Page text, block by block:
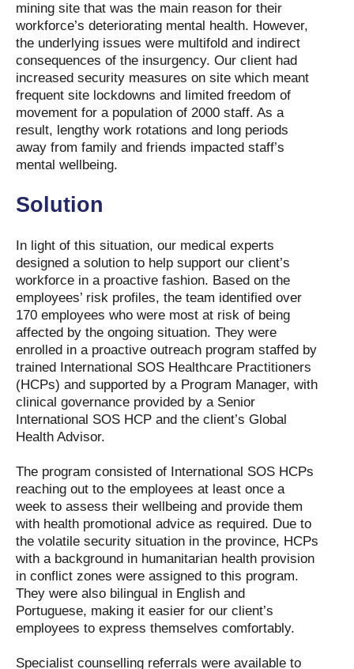
mining site that was the main reason for their
workforce’s deteriorating mental health. However,
the underlying issues were multifold and indirect
consequences of the insurgency. Our client had
increased security measures on site which meant
frequent site lockdowns and limited freedom of
movement for a population of 2000 staff. As a
result, lengthy work rotations and long periods
away from family and friends impacted staff’s
mental wellbeing.
Solution
In light of this situation, our medical experts
designed a solution to help support our client’s
workforce in a proactive fashion. Based on the
employees’ risk profiles, the team identified over
170 employees who were most at risk of being
affected by the ongoing situation. They were
enrolled in a proactive outreach program staffed by
trained International SOS Healthcare Practitioners
(HCPs) and supported by a Program Manager, with
clinical governance provided by a Senior
International SOS HCP and the client’s Global
Health Advisor.
The program consisted of International SOS HCPs
reaching out to the employees at least once a
week to assess their wellbeing and provide them
with health promotional advice as required. Due to
the volatile security situation in the province, HCPs
with a background in humanitarian health provision
in conflict zones were assigned to this program.
They were also bilingual in English and
Portuguese, making it easier for our client’s
employees to express themselves comfortably.
Specialist counselling referrals were available to